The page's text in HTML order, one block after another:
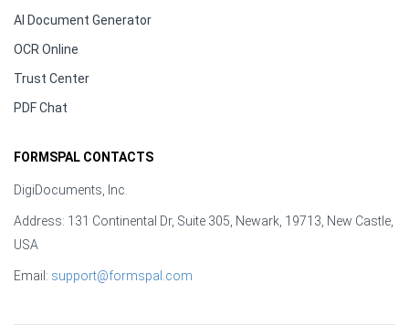
AI Document Generator
OCR Online
Trust Center
PDF Chat
FORMSPAL CONTACTS
DigiDocuments, Inc.
Address: 131 Continental Dr, Suite 305, Newark, 19713, New Castle,
USA
Email: support@formspal.com